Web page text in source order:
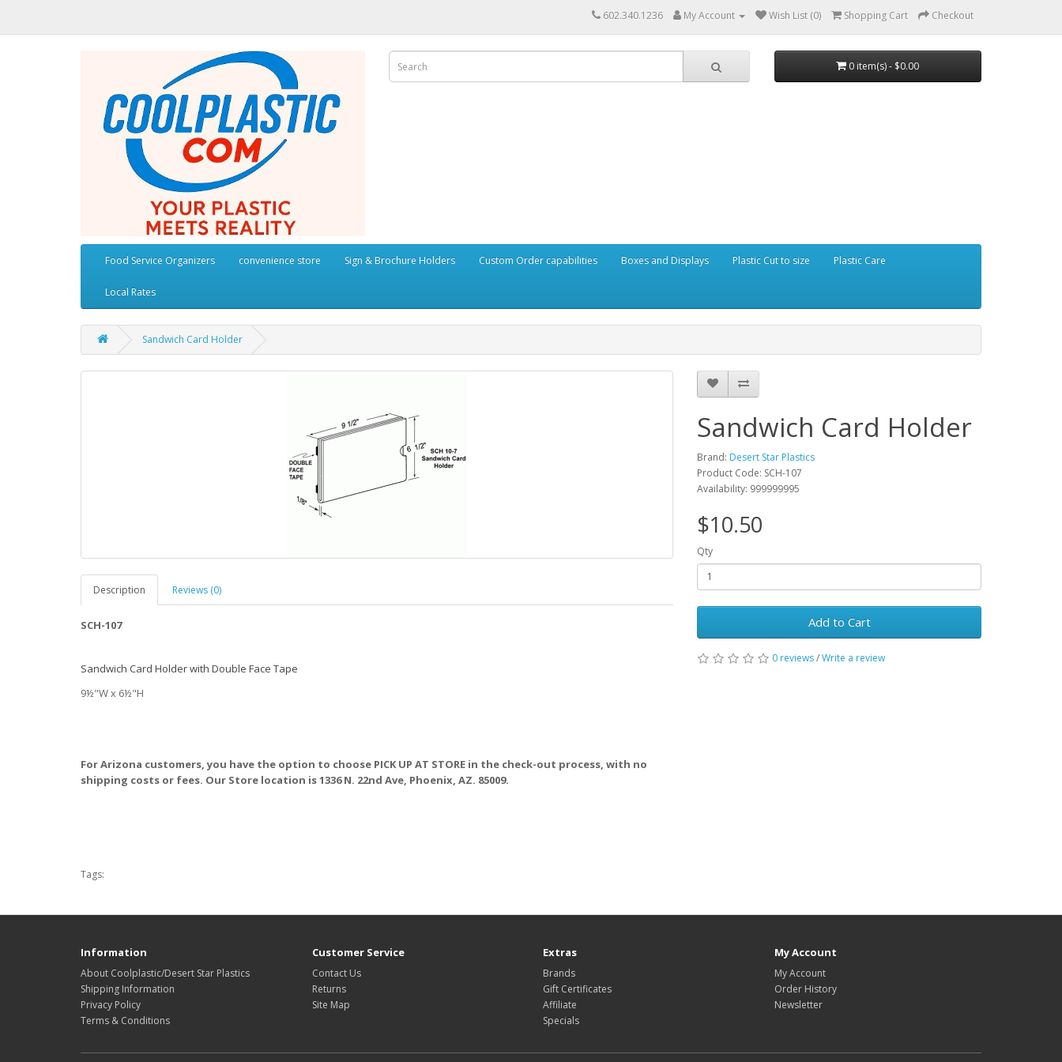
602.340.1236 My Account Wish List (0) Shopping Cart Checkout
0 item(s) - $0.00
Food Service Organizers convenience store Sign & Brochure Holders Custom Order capabilities Boxes and Displays Plastic Cut to size Plastic Care
Local Rates
Sandwich Card Holder
Description Reviews (0)
SCH-107
Sandwich Card Holder with Double Face Tape
9½"W x 6½"H
For Arizona customers, you have the option to choose PICK UP AT STORE in the check-out process, with no
shipping costs or fees. Our Store location is 1336 N. 22nd Ave, Phoenix, AZ. 85009.
Sandwich Card Holder
Brand: Desert Star Plastics
Product Code: SCH-107
Availability: 999999995
$10.50
Qty
Add to Cart
0 reviews/Write a review
Tags:
Information
About Coolplastic/Desert Star Plastics
Shipping Information
Privacy Policy
Terms & Conditions
Customer Service
Contact Us
Returns
Site Map
Extras
Brands
Gift Certificates
Affiliate
Specials
My Account
My Account
Order History
Newsletter